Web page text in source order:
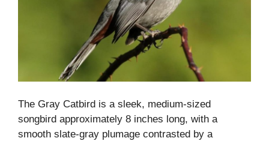
The Gray Catbird is a sleek, medium-sized
songbird approximately 8 inches long, with a
smooth slate-gray plumage contrasted by a